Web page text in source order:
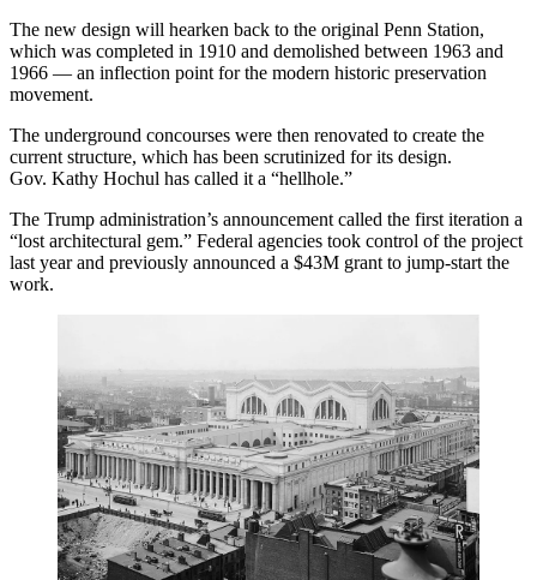
The new design will hearken back to the original Penn Station,
which was completed in 1910 and demolished between 1963 and
1966 — an inflection point for the modern historic preservation
movement.
The underground concourses were then renovated to create the
current structure, which has been scrutinized for its design.
Gov. Kathy Hochul has called it a “hellhole.”
The Trump administration’s announcement called the first iteration a
“lost architectural gem.” Federal agencies took control of the project
last year and previously announced a $43M grant to jump-start the
work.